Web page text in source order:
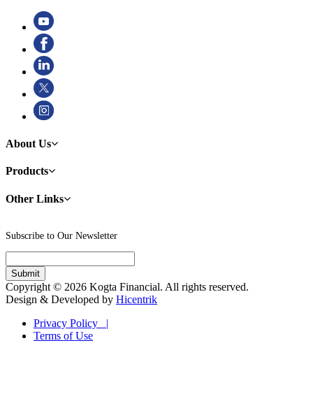
About Us
Products
Other Links
Subscribe to Our Newsletter
Copyright © 2026 Kogta Financial. All rights reserved.
Design & Developed by Hicentrik
Privacy Policy |
Terms of Use